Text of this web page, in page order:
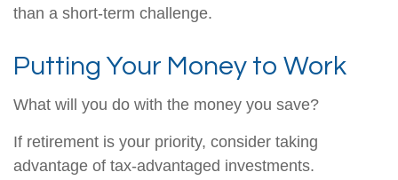
than a short-term challenge.
Putting Your Money to Work
What will you do with the money you save?
If retirement is your priority, consider taking
advantage of tax-advantaged investments.